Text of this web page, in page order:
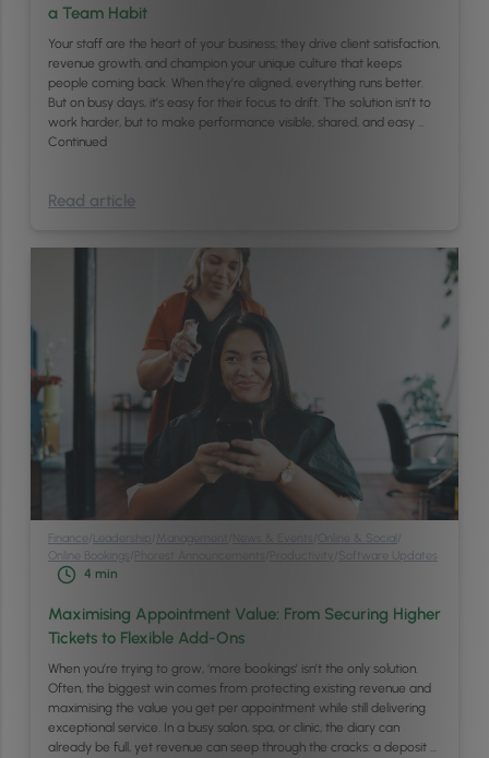
a Team Habit
Your staff are the heart of your business; they drive client satisfaction,
revenue growth, and champion your unique culture that keeps
people coming back. When they’re aligned, everything runs better.
But on busy days, it’s easy for their focus to drift. The solution isn’t to
work harder, but to make performance visible, shared, and easy …
Continued
Read article
Finance Leadership Management Online & Social
Online Bookings
Software Updates
4 min
Maximising Appointment Value: From Securing Higher
Tickets to Flexible Add-Ons
When you’re trying to grow, ‘more bookings’ isn’t the only solution.
Often, the biggest win comes from protecting existing revenue and
maximising the value you get per appointment while still delivering
exceptional service. In a busy salon, spa, or clinic, the diary can
already be full, yet revenue can seep through the cracks: a deposit …